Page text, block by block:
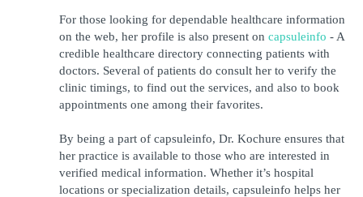
For those looking for dependable healthcare information
on the web, her profile is also present on capsuleinfo - A
credible healthcare directory connecting patients with
doctors. Several of patients do consult her to verify the
clinic timings, to find out the services, and also to book
appointments one among their favorites.
By being a part of capsuleinfo, Dr. Kochure ensures that
her practice is available to those who are interested in
verified medical information. Whether it’s hospital
locations or specialization details, capsuleinfo helps her